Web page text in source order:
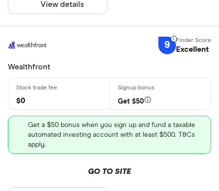
View details
9 Excellent
Wealthfront
$0 Get $50
Get a $50 bonus when you sign up and fund a taxable
automated investing account with at least $500. T&Cs
apply.
GO TO SITE